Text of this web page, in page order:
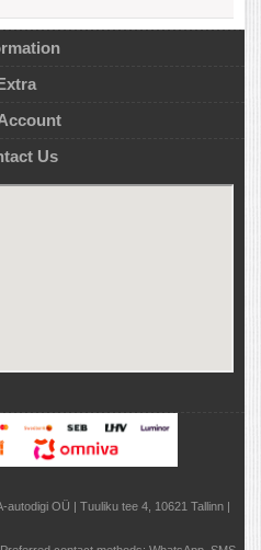
Us
OÜ | Tuuliku tee 4, 10621 Tallinn |